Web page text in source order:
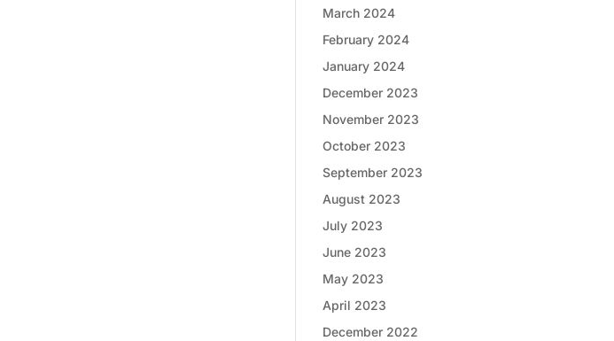
March 2024
February 2024
January 2024
December 2023
November 2023
October 2023
September 2023
August 2023
July 2023
June 2023
May 2023
April 2023
December 2022